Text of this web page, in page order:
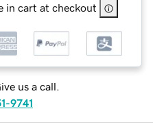
in cart at checkout
us a call.
9741